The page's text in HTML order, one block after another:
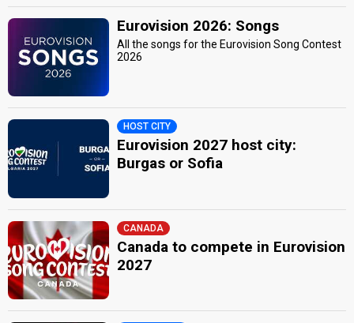
Eurovision 2026: Songs
All the songs for the Eurovision Song Contest
2026
HOST CITY
Eurovision 2027 host city:
Burgas or Sofia
CANADA
Canada to compete in Eurovision
2027